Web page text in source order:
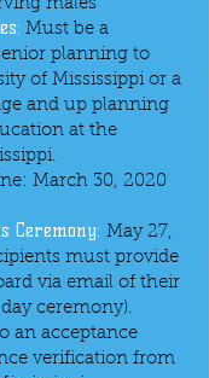
males
Must be a
planning to
of Mississippi or a
and up planning
at the
March 30, 2020
Ceremony: May 27,
must provide
via email of their
ceremony).
an acceptance
verification from